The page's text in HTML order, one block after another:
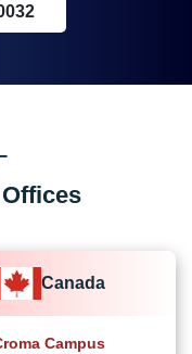
Canada
Campus